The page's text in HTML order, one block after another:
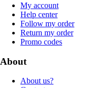
My account
Help center
Follow my order
Return my order
Promo codes
About
About us?